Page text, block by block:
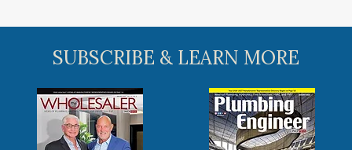
SUBSCRIBE & LEARN MORE